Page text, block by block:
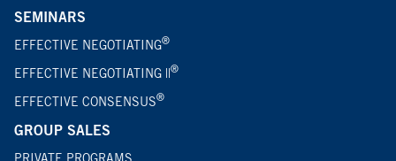
SEMINARS
EFFECTIVE NEGOTIATING®
EFFECTIVE NEGOTIATING ||®
EFFECTIVE CONSENSUS®
GROUP SALES
PRIVATE PROGRAMS